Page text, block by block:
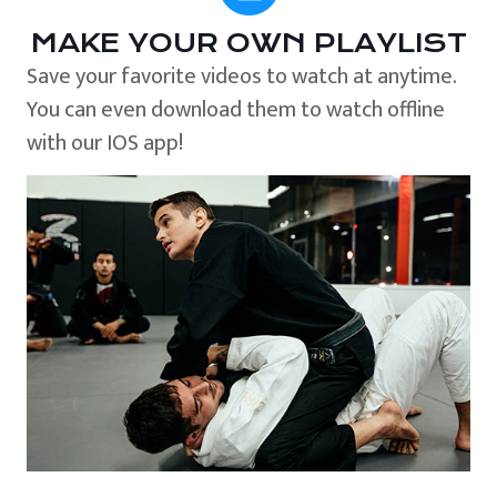
MAKE YOUR OWN PLAYLIST
Save your favorite videos to watch at anytime.
You can even download them to watch offline
with our IOS app!